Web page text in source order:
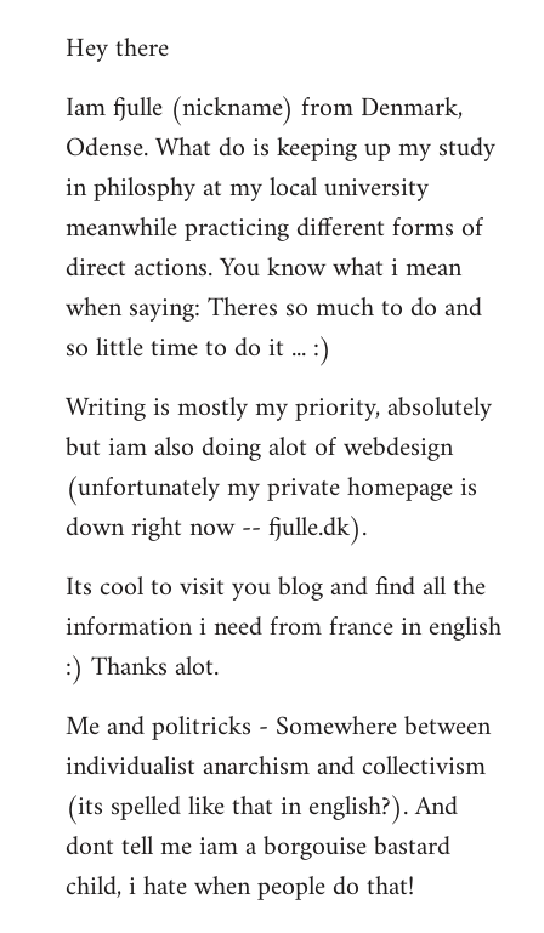
to
by
libcom.org
Hey there
Iam fjulle (nickname) from Denmark,
Odense. What do is keeping up my study
in philosphy at my local university
meanwhile practicing different forms of
direct actions. You know what i mean
when saying: Theres so much to do and
so little time to do it ... :)
Writing is mostly my priority, absolutely
but iam also doing alot of webdesign
(unfortunately my private homepage is
down right now -- fjulle.dk).
Its cool to visit you blog and find all the
information i need from france in english
:) Thanks alot.
Me and politricks - Somewhere between
individualist anarchism and collectivism
(its spelled like that in english?). And
dont tell me iam a borgouise bastard
child, i hate when people do that!